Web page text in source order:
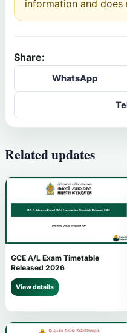
information and
Share:
WhatsApp
Related updates
GCE A/L Exam Timetable
Released 2026
View details